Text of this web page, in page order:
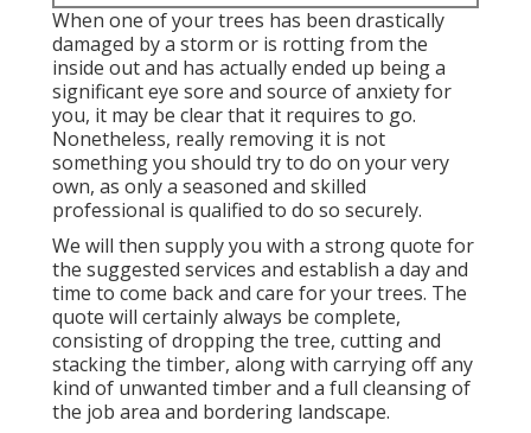
When one of your trees has been drastically
damaged by a storm or is rotting from the
inside out and has actually ended up being a
significant eye sore and source of anxiety for
you, it may be clear that it requires to go.
Nonetheless, really removing it is not
something you should try to do on your very
own, as only a seasoned and skilled
professional is qualified to do so securely.
We will then supply you with a strong quote for
the suggested services and establish a day and
time to come back and care for your trees. The
quote will certainly always be complete,
consisting of dropping the tree, cutting and
stacking the timber, along with carrying off any
kind of unwanted timber and a full cleansing of
the job area and bordering landscape.